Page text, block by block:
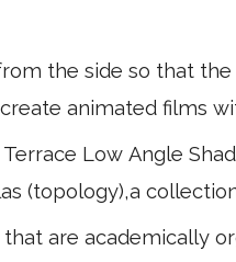
the side so that the
animated films
Low Angle
(topology),a
are academically